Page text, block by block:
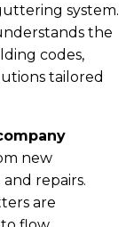
system.
the
codes,
tailored
new
repairs.
are